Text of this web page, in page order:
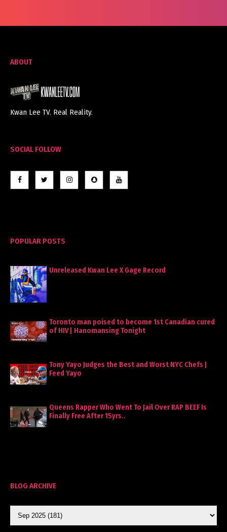
ABOUT
Kwan Lee TV. Real Reality.
SOCIAL FOLLOW
POPULAR POSTS
Unreleased Kwan Lee X Gage Record
Toronto man poised to become 1st Canadian cured
of HIV | Hanomansing Tonight
Tony Yayo Judges the Best and Worst NYC Chefs |
Feed Yayo
Queens Rapper Who Went To Jail Over RAP BEEF Is
Finally Free After 15yrs..
BLOG ARCHIVE